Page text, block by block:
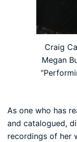
Craig
Megan
As one who has
and catalogued,
recordings of her